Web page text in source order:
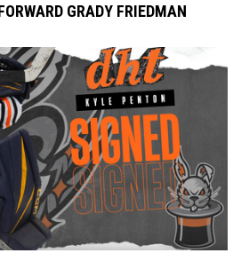
GRADY FRIEDMAN